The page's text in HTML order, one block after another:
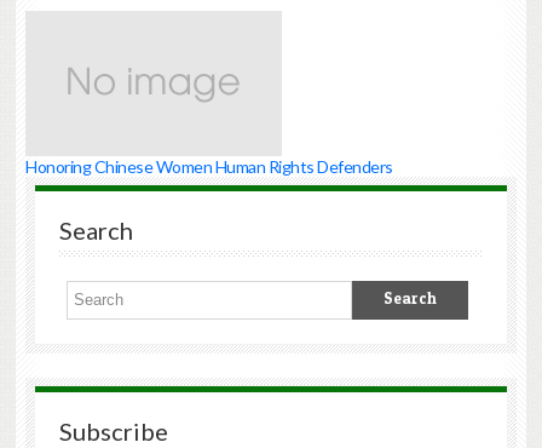
Honoring Chinese Women Human Rights Defenders
Search
Subscribe